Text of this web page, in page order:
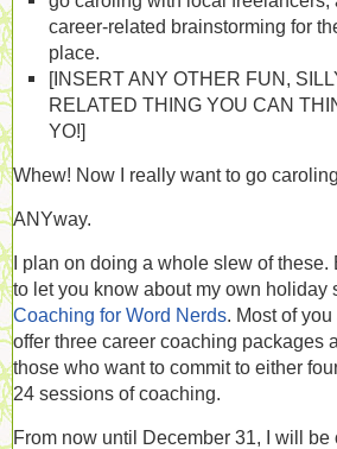
career-related brainstorming for
place.
[INSERT ANY OTHER FUN,
RELATED THING YOU CAN
YO!]
Whew! Now I really want to go
ANYway.
I plan on doing a whole slew of these.
to let you know about my own holiday
Coaching for Word Nerds. Most of
offer three career coaching packages
those who want to commit to either
24 sessions of coaching.
From now until December 31, I will be